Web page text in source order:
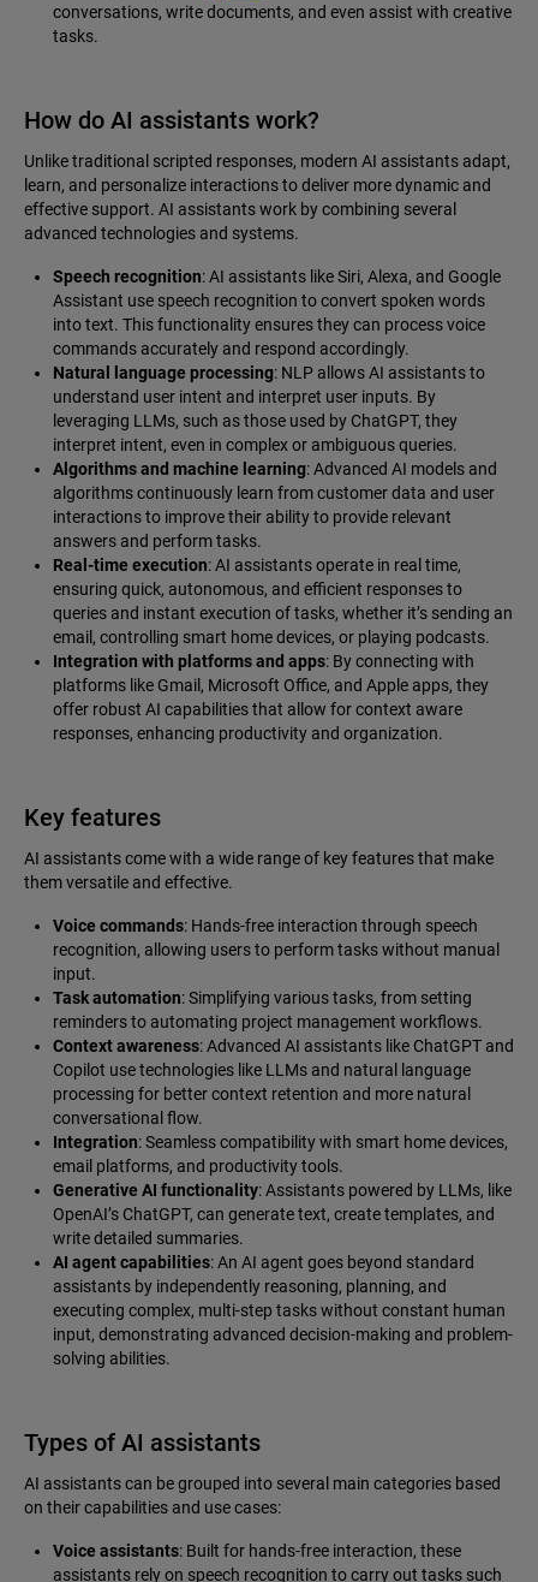
conversations, write documents, and even assist with creative
tasks.
How do AI assistants work?
Unlike traditional scripted responses, modern AI assistants adapt,
learn, and personalize interactions to deliver more dynamic and
effective support. AI assistants work by combining several
advanced technologies and systems.
Speech recognition: AI assistants like Siri, Alexa, and Google
Assistant use speech recognition to convert spoken words
into text. This functionality ensures they can process voice
commands accurately and respond accordingly.
Natural language processing: NLP allows AI assistants to
understand user intent and interpret user inputs. By
leveraging LLMs, such as those used by ChatGPT, they
interpret intent, even in complex or ambiguous queries.
Algorithms and machine learning: Advanced AI models and
algorithms continuously learn from customer data and user
interactions to improve their ability to provide relevant
answers and perform tasks.
Real-time execution: AI assistants operate in real time,
ensuring quick, autonomous, and efficient responses to
queries and instant execution of tasks, whether it’s sending an
email, controlling smart home devices, or playing podcasts.
Integration with platforms and apps: By connecting with
platforms like Gmail, Microsoft Office, and Apple apps, they
offer robust AI capabilities that allow for context aware
responses, enhancing productivity and organization.
Key features
AI assistants come with a wide range of key features that make
them versatile and effective.
Voice commands: Hands-free interaction through speech
recognition, allowing users to perform tasks without manual
input.
Task automation: Simplifying various tasks, from setting
reminders to automating project management workflows.
Context awareness: Advanced AI assistants like ChatGPT and
Copilot use technologies like LLMs and natural language
processing for better context retention and more natural
conversational flow.
Integration: Seamless compatibility with smart home devices,
email platforms, and productivity tools.
Generative AI functionality: Assistants powered by LLMs, like
OpenAI’s ChatGPT, can generate text, create templates, and
write detailed summaries.
AI agent capabilities: An AI agent goes beyond standard
assistants by independently reasoning, planning, and
executing complex, multi-step tasks without constant human
input, demonstrating advanced decision-making and problem-
solving abilities.
Types of AI assistants
AI assistants can be grouped into several main categories based
on their capabilities and use cases:
Voice assistants: Built for hands-free interaction, these
assistants rely on speech recognition to carry out tasks such